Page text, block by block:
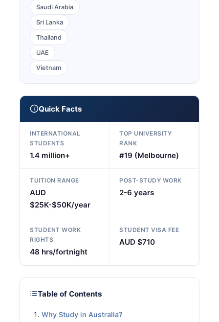
Saudi Arabia
Sri Lanka
Thailand
UAE
Vietnam
Quick Facts
INTERNATIONAL
STUDENTS
1.4 million+
TOP UNIVERSITY
RANK
#19 (Melbourne)
TUITION RANGE
AUD
$25K-$50K/year
POST-STUDY WORK
2-6 years
STUDENT WORK
RIGHTS
48 hrs/fortnight
STUDENT VISA FEE
AUD $710
Table of Contents
Why Study in Australia?